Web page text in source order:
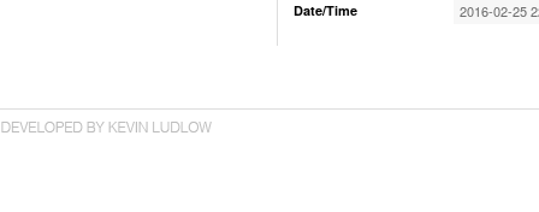
Date/Time 2016-02-25